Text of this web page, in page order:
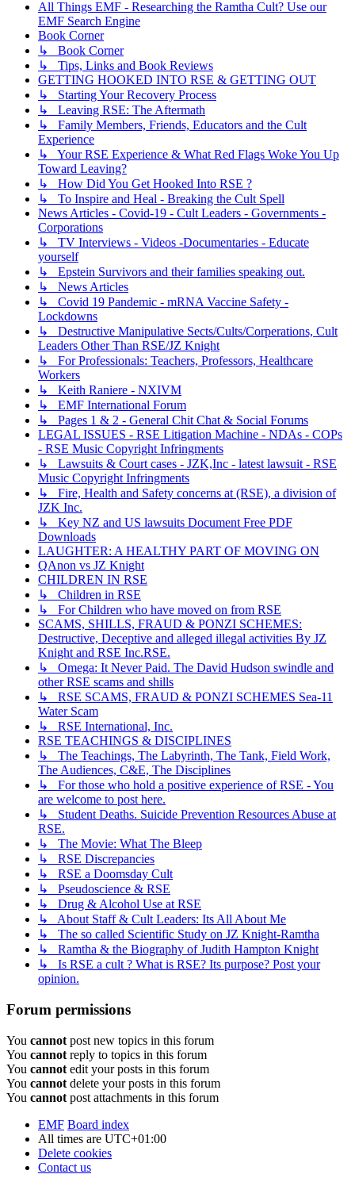
All Things EMF - Researching the Ramtha Cult? Use our
EMF Search Engine
Book Corner
↳ Book Corner
↳ Tips, Links and Book Reviews
GETTING HOOKED INTO RSE & GETTING OUT
↳ Starting Your Recovery Process
↳ Leaving RSE: The Aftermath
↳ Family Members, Friends, Educators and the Cult
Experience
↳ Your RSE Experience & What Red Flags Woke You Up
Toward Leaving?
↳ How Did You Get Hooked Into RSE ?
↳ To Inspire and Heal - Breaking the Cult Spell
News Articles - Covid-19 - Cult Leaders - Governments -
Corporations
↳ TV Interviews - Videos -Documentaries - Educate
yourself
↳ Epstein Survivors and their families speaking out.
↳ News Articles
↳ Covid 19 Pandemic - mRNA Vaccine Safety -
Lockdowns
↳ Destructive Manipulative Sects/Cults/Corperations, Cult
Leaders Other Than RSE/JZ Knight
↳ For Professionals: Teachers, Professors, Healthcare
Workers
↳ Keith Raniere - NXIVM
↳ EMF International Forum
↳ Pages 1 & 2 - General Chit Chat & Social Forums
LEGAL ISSUES - RSE Litigation Machine - NDAs - COPs
- RSE Music Copyright Infringments
↳ Lawsuits & Court cases - JZK,Inc - latest lawsuit - RSE
Music Copyright Infringments
↳ Fire, Health and Safety concerns at (RSE), a division of
JZK Inc.
↳ Key NZ and US lawsuits Document Free PDF
Downloads
LAUGHTER: A HEALTHY PART OF MOVING ON
QAnon vs JZ Knight
CHILDREN IN RSE
↳ Children in RSE
↳ For Children who have moved on from RSE
SCAMS, SHILLS, FRAUD & PONZI SCHEMES:
Destructive, Deceptive and alleged illegal activities By JZ
Knight and RSE Inc.RSE.
↳ Omega: It Never Paid. The David Hudson swindle and
other RSE scams and shills
↳ RSE SCAMS, FRAUD & PONZI SCHEMES Sea-11
Water Scam
↳ RSE International, Inc.
RSE TEACHINGS & DISCIPLINES
↳ The Teachings, The Labyrinth, The Tank, Field Work,
The Audiences, C&E, The Disciplines
↳ For those who hold a positive experience of RSE - You
are welcome to post here.
↳ Student Deaths. Suicide Prevention Resources Abuse at
RSE.
↳ The Movie: What The Bleep
↳ RSE Discrepancies
↳ RSE a Doomsday Cult
↳ Pseudoscience & RSE
↳ Drug & Alcohol Use at RSE
↳ About Staff & Cult Leaders: Its All About Me
↳ The so called Scientific Study on JZ Knight-Ramtha
↳ Ramtha & the Biography of Judith Hampton Knight
↳ Is RSE a cult ? What is RSE? Its purpose? Post your
opinion.
Forum permissions
You cannot post new topics in this forum
You cannot reply to topics in this forum
You cannot edit your posts in this forum
You cannot delete your posts in this forum
You cannot post attachments in this forum
EMF Board index
All times are UTC+01:00
Delete cookies
Contact us